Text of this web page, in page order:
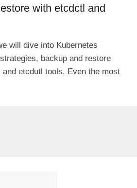
with etcdctl and
will dive into Kubernetes
backup and restore
etcdutl tools. Even the most